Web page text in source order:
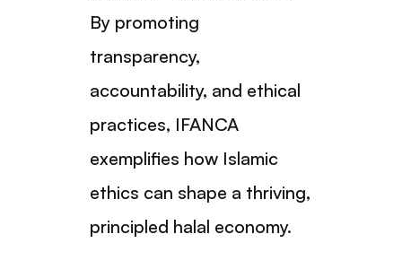
By promoting
transparency,
accountability, and ethical
practices, IFANCA
exemplifies how Islamic
ethics can shape a thriving,
principled halal economy.